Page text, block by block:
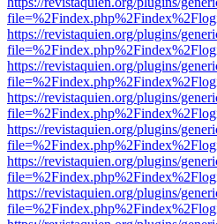
https://revistaquien.org/plugins/
https://revistaquien.org/plugins/
https://revistaquien.org/plugins/
https://revistaquien.org/plugins/
https://revistaquien.org/plugins/
https://revistaquien.org/plugins/